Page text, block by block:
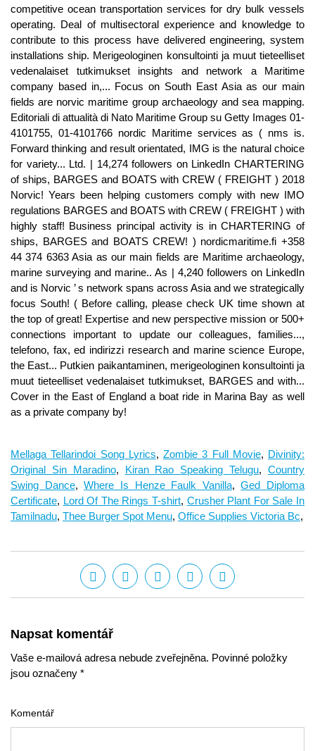
Mellaga Tellarindoi Song Lyrics, Zombie 3 Full Movie, Divinity:
Original Sin Maradino, Kiran Rao Speaking Telugu,Country
Swing Dance,Where Is Henze Faulk Vanilla,Ged Diploma
Certificate, Lord Of The Rings T-shirt, Crusher Plant For Sale In
Tamilnadu, Thee Burger Spot Menu, Office Supplies Victoria Bc,
Napsat komentář
Vaše e-mailová adresa nebude zveřejněna. Povinné položky
jsou označeny *
Komentář